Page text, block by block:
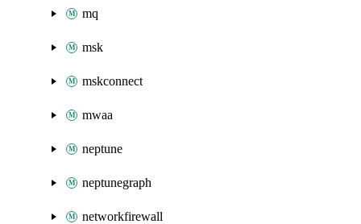
mq
msk
mskconnect
mwaa
neptune
neptunegraph
networkfirewall